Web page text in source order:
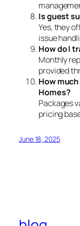
Is guest
Yes, they
issue
How do I
Monthly
provided
How
Homes?
Packages
pricing
June 18, 2025